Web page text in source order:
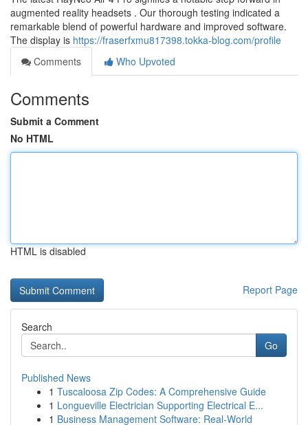
augmented reality headsets . Our thorough testing indicated a
remarkable blend of powerful hardware and improved software.
The display is https://fraserfxmu817398.tokka-blog.com/profile
Comments
Who Upvoted
Comments
Submit a Comment
No HTML
HTML is disabled
Report Page
Search
Go
Published News
1 Tuscaloosa Zip Codes: A Comprehensive Guide
1 Longueville Electrician Supporting Electrical E...
1 Business Management Software: Real-World